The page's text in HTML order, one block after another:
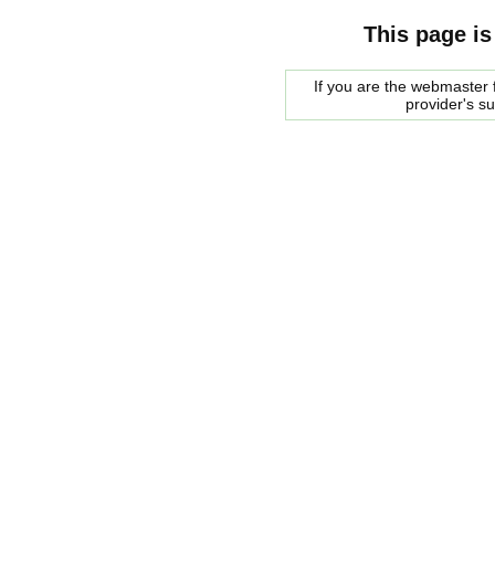
This page
If you are the
provider's